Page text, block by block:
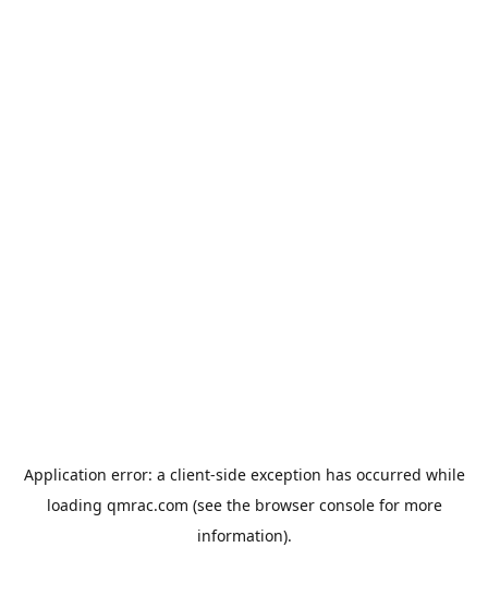
Application error: a client-side exception has occurred while
loading qmrac.com (see the browser consolefor more
information).